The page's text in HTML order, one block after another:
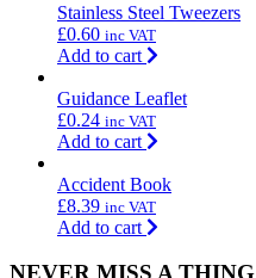
Stainless Steel Tweezers
£0.60 inc VAT
Add to cart
Guidance Leaflet
£0.24 inc VAT
Add to cart
Accident Book
£8.39 inc VAT
Add to cart
NEVER MISS A THING